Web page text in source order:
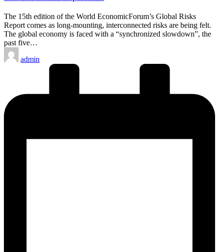
The 15th edition of the World EconomicForum’s Global Risks
Report comes as long-mounting, interconnected risks are being felt.
The global economy is faced with a “synchronized slowdown”, the
past five…
Posted
by
admin